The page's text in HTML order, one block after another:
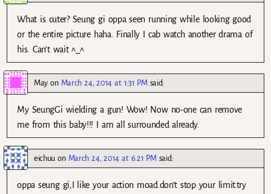
What is cuter? Seung gi oppa seen running while looking good
or the entire picture haha. Finally I cab watch another drama of
his. Can’t wait ^_^
May on March 24, 2014 at 1:31 PM said:
My SeungGi wielding a gun! Wow! Now no-one can remove
me from this baby!!! I am all surrounded already.
eichuu on March 24, 2014 at 6:21 PM said:
oppa seung gi,I like your action moad.don’t stop your limit.try